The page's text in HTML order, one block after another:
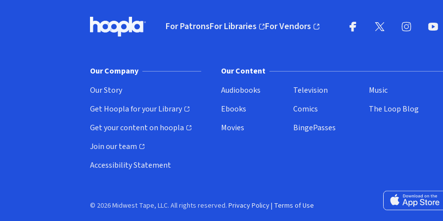
Hoopla logo, Go to homepage
For PatronsFor Libraries
(opens in new window)
For Vendors
(opens in new window)
Our Company
Our Story
Get Hoopla for your Library
(opens in new window)
Get your content on hoopla
(opens in new window)
Join our team
(opens in new window)
Accessibility Statement
Our Content
Audiobooks
Ebooks
Movies
Television
Comics
BingePasses
Music
The Loop Blog
Download on the
© 2026 Midwest Tape, LLC. All rights reserved. Privacy Policy| Terms of Use